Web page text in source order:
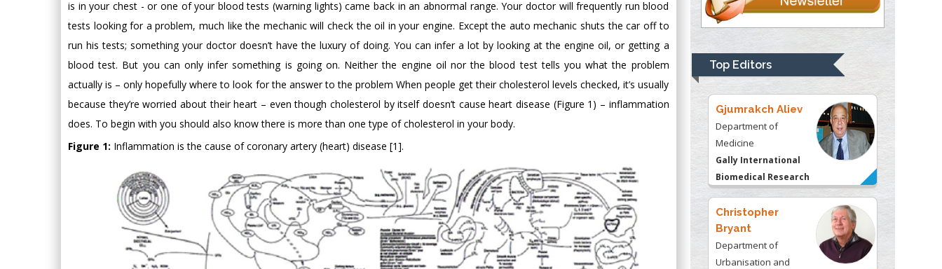
is in your chest - or one of your blood tests (warning lights) came back in an abnormal range. Your doctor will frequently run blood
tests looking for a problem, much like the mechanic will check the oil in your engine. Except the auto mechanic shuts the car off to
run his tests; something your doctor doesn’t have the luxury of doing. You can infer a lot by looking at the engine oil, or getting a
blood test. But you can only infer something is going on. Neither the engine oil nor the blood test tells you what the problem
actually is – only hopefully where to look for the answer to the problem When people get their cholesterol levels checked, it’s usually
because they’re worried about their heart – even though cholesterol by itself doesn’t cause heart disease (Figure 1) – inflammation
does. To begin with you should also know there is more than one type of cholesterol in your body.
Figure 1: Inflammation is the cause of coronary artery (heart) disease [1].
Top Editors
Thomas W Miller
Department of
University of
Kentucky, USA
Gjumrakch Aliev
Department of
Medicine
Gally International
Biomedical Research
& Consulting LLC, USA
Christopher
Bryant
Department of
Urbanisation and